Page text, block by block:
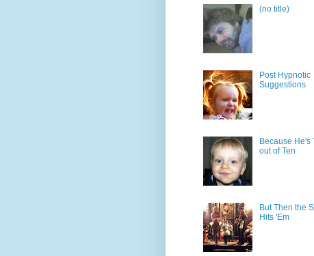
(no title)
Post Hypnotic
Suggestions
Because He's
out of Ten
But Then the
Hits 'Em